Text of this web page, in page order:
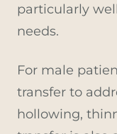
particularly
needs.
For male
transfer to
hollowing,